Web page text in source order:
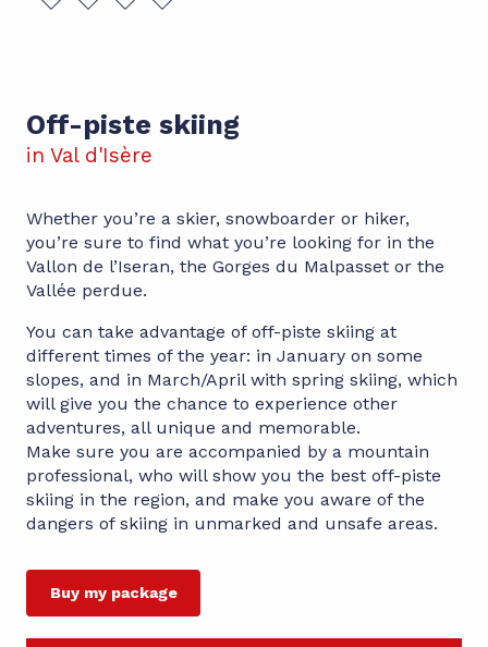
Off-piste skiing
in Val d'Isère
Whether you’re a skier, snowboarder or hiker,
you’re sure to find what you’re looking for in the
Vallon de l’Iseran, the Gorges du Malpasset or the
Vallée perdue.
You can take advantage of off-piste skiing at
different times of the year: in January on some
slopes, and in March/April with spring skiing, which
will give you the chance to experience other
adventures, all unique and memorable.
Make sure you are accompanied by a mountain
professional, who will show you the best off-piste
skiing in the region, and make you aware of the
dangers of skiing in unmarked and unsafe areas.
Buy my package